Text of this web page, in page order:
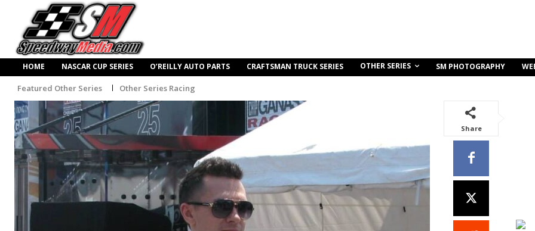
HOME NASCAR CUP SERIES O’REILLY AUTO PARTS CRAFTSMAN TRUCK SERIES OTHER SERIES SM PHOTOGRAPHY
Featured Other Series Other Series Racing
Share